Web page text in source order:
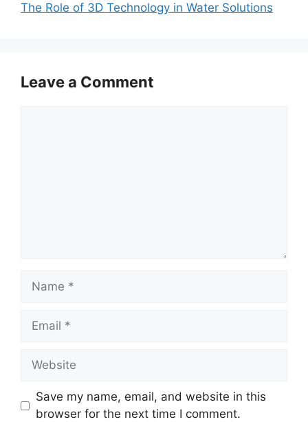
The Role of 3D Technology in Water Solutions
Leave a Comment
Name
Email
Website
Save my name, email, and website in this
browser for the next time I comment.